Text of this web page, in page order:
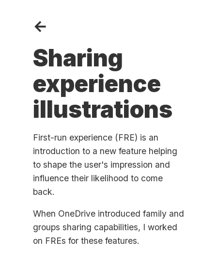
←
Sharing
experience
illustrations
First-run experience (FRE) is an
introduction to a new feature helping
to shape the user's impression and
influence their likelihood to come
back.
When OneDrive introduced family and
groups sharing capabilities, I worked
on FREs for these features.